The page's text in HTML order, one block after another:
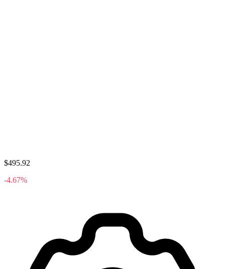
$495.92
-4.67%